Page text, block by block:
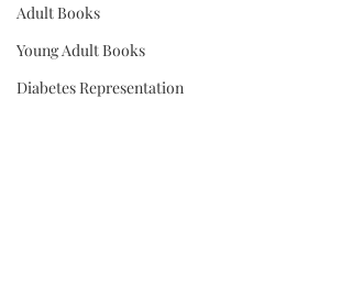
Adult Books
Young Adult Books
Diabetes Representation